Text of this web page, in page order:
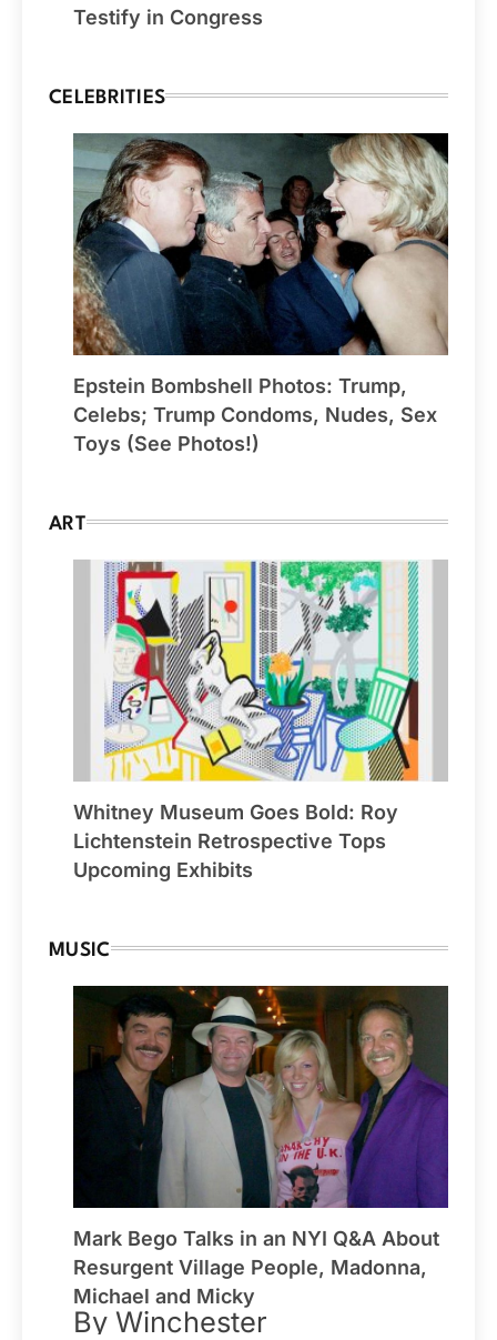
Testify in Congress
CELEBRITIES
Epstein Bombshell Photos: Trump,
Celebs; Trump Condoms, Nudes, Sex
Toys (See Photos!)
ART
Whitney Museum Goes Bold: Roy
Lichtenstein Retrospective Tops
Upcoming Exhibits
MUSIC
Mark Bego Talks in an NYI Q&A About
Resurgent Village People, Madonna,
Michael and Micky
By Winchester